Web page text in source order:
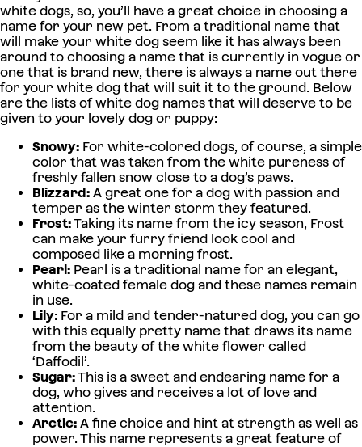
white dogs, so, you’ll have a great choice in choosing a
name for your new pet. From a traditional name that
will make your white dog seem like it has always been
around to choosing a name that is currently in vogue or
one that is brand new, there is always a name out there
for your white dog that will suit it to the ground. Below
are the lists of white dog names that will deserve to be
given to your lovely dog or puppy:
Snowy: For white-colored dogs, of course, a simple
color that was taken from the white pureness of
freshly fallen snow close to a dog’s paws.
Blizzard: A great one for a dog with passion and
temper as the winter storm they featured.
Frost:Taking its name from the icy season, Frost
can make your furry friend look cool and
composed like a morning frost.
Pearl: Pearl is a traditional name for an elegant,
white-coated female dog and these names remain
in use.
Lily: For a mild and tender-natured dog, you can go
with this equally pretty name that draws its name
from the beauty of the white flower called
‘Daffodil’.
Sugar:This is a sweet and endearing name for a
dog, who gives and receives a lot of love and
attention.
Arctic: A fine choice and hint at strength as well as
power. This name represents a great feature of